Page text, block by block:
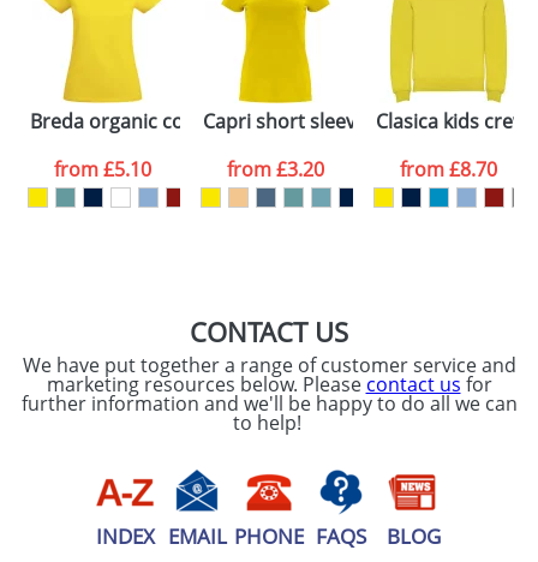
Artwork Notes
Please tick if you
consent to your
data being
processed as per
ourPrivacy Policy
ATTACH ARTWORK
Breda organic cotton short sleeve women's t-shirt
from£5.10
Capri short sleeve women's t-shirt
from£3.20
Clasica kids
from£8.70
CONTACT US
We have put together a range of customer service and
marketing resources below. Please contact us for
further information and we'll be happy to do all we can
to help!
INDEX EMAIL PHONE FAQS BLOG